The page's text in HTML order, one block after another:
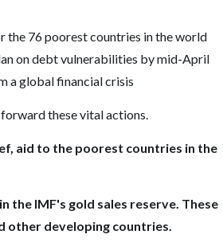
the 76 poorest countries in the world
on debt vulnerabilities by mid-April
a global financial crisis
these vital actions.
aid to the poorest countries in the
the IMF's gold sales reserve. These
other developing countries.